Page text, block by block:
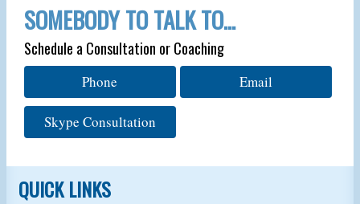
SOMEBODY TO TALK TO…
Schedule a Consultation or Coaching
Phone Email
Skype Consultation
QUICK LINKS